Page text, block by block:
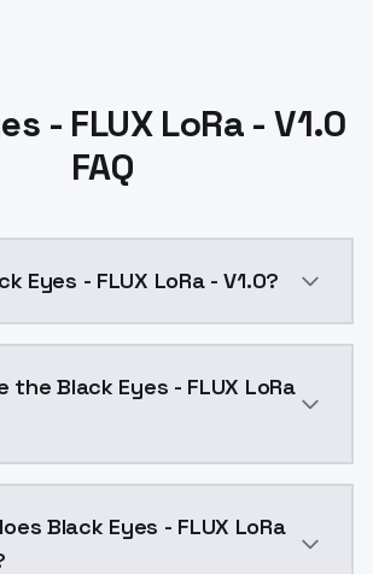
- FLUX LoRa - V1.0
FAQ
Eyes - FLUX LoRa - V1.0?
the Black Eyes - FLUX LoRa
Black Eyes - FLUX LoRa